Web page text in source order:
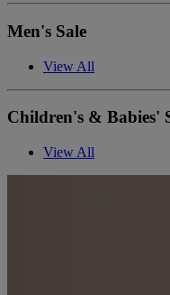
Men's Sale
View All
Children's & Babies'
View All